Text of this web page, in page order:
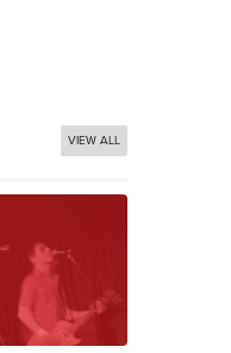
VIEW ALL